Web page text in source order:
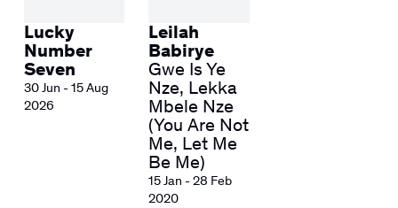
Lucky
Number
Seven
30 Jun - 15 Aug
2026
Leilah
Babirye
Gwe Is Ye
Nze, Lekka
Mbele Nze
(You Are Not
Me, Let Me
Be Me)
15 Jan - 28 Feb
2020